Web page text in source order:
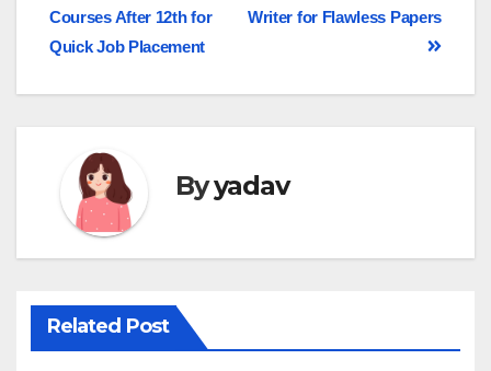
Writer for Flawless Papers
Courses After 12th for
Quick Job Placement
Byyadav
Related Post